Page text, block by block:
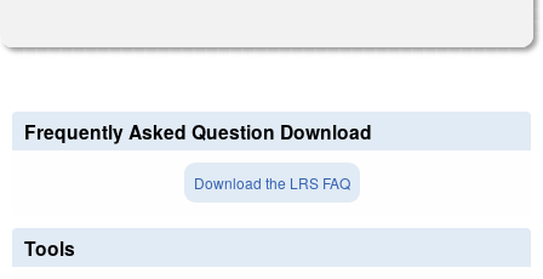
Frequently Asked Question Download
Download the LRS FAQ
Tools